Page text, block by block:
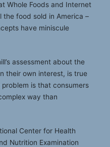
Whole Foods and Internet
the food sold in America –
have miniscule
assessment about the
their own interest, is true
is that consumers
way than
Center for Health
Nutrition Examination